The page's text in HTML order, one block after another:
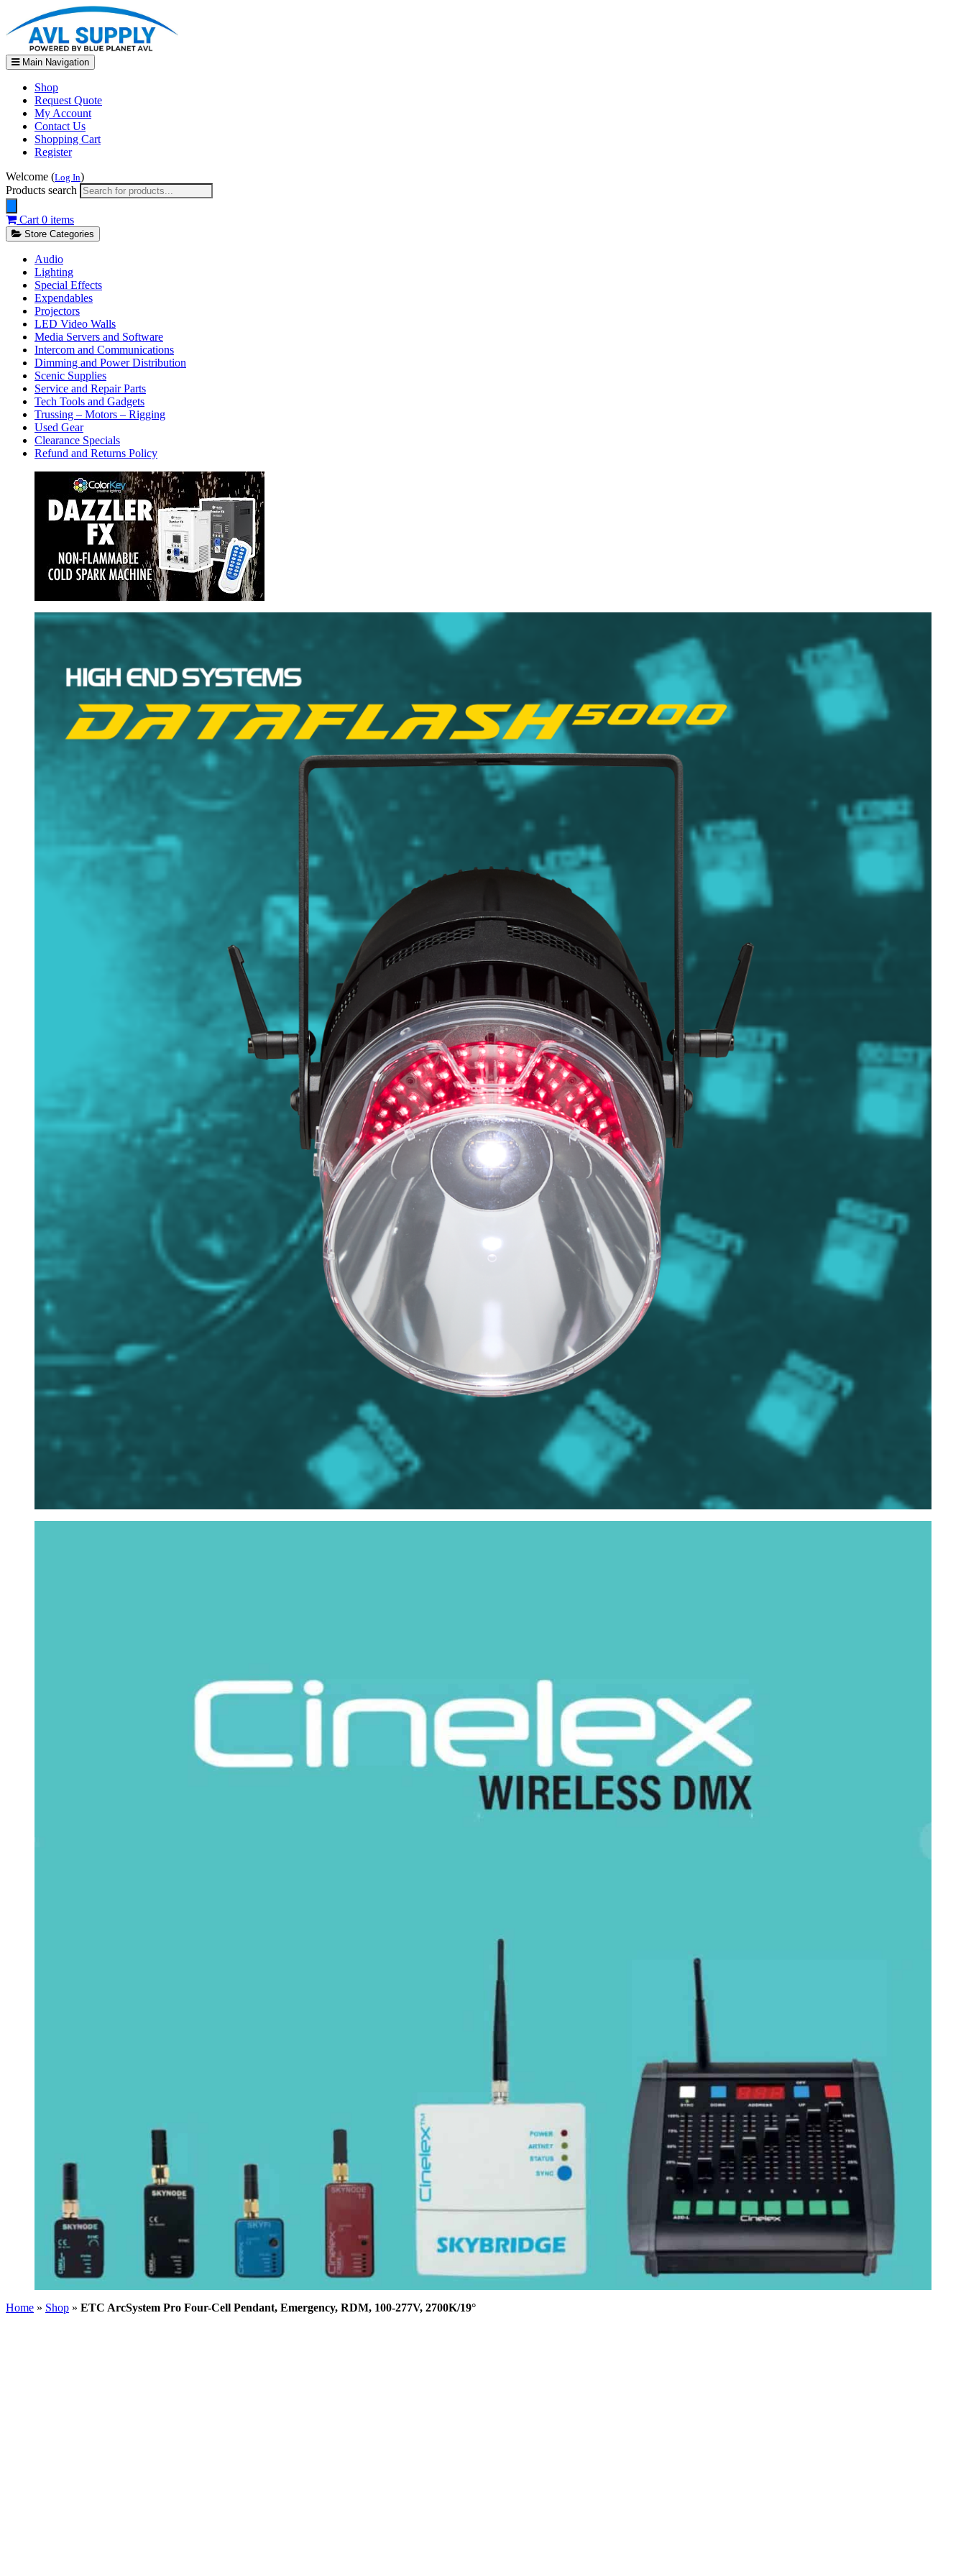
Main Navigation
Shop
Request Quote
My Account
Contact Us
Shopping Cart
Register
Welcome (Log In)
Products search
Cart 0 items
Store Categories
Audio
Lighting
Special Effects
Expendables
Projectors
LED Video Walls
Media Servers and Software
Intercom and Communications
Dimming and Power Distribution
Scenic Supplies
Service and Repair Parts
Tech Tools and Gadgets
Trussing – Motors – Rigging
Used Gear
Clearance Specials
Refund and Returns Policy
Home » Shop » ETC ArcSystem Pro Four-Cell Pendant, Emergency, RDM, 100-277V, 2700K/19°